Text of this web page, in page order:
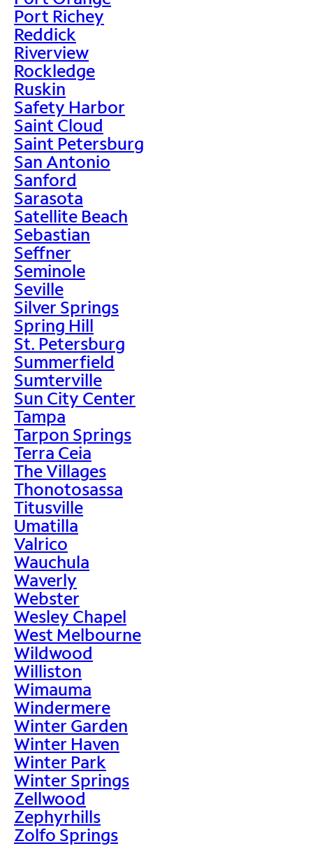
Port Richey
Reddick
Riverview
Rockledge
Ruskin
Safety Harbor
Saint Cloud
Saint Petersburg
San Antonio
Sanford
Sarasota
Satellite Beach
Sebastian
Seffner
Seminole
Seville
Silver Springs
Spring Hill
St. Petersburg
Summerfield
Sumterville
Sun City Center
Tampa
Tarpon Springs
Terra Ceia
The Villages
Thonotosassa
Titusville
Umatilla
Valrico
Wauchula
Waverly
Webster
Wesley Chapel
West Melbourne
Wildwood
Williston
Wimauma
Windermere
Winter Garden
Winter Haven
Winter Park
Winter Springs
Zellwood
Zephyrhills
Zolfo Springs